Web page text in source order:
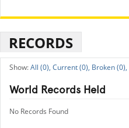
RECORDS
All (0), Current (0), Broken (0),
World Records Held
No Records Found